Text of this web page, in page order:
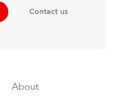
Contact us
About